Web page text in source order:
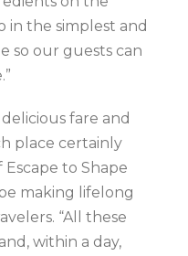
in the simplest and
so our guests can
fare and
place certainly
to Shape
making lifelong
“All these
within a day,